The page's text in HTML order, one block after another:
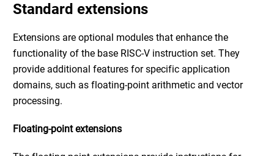
Standard extensions
Extensions are optional modules that enhance the
functionality of the base RISC-V instruction set. They
provide additional features for specific application
domains, such as floating-point arithmetic and vector
processing.
Floating-point extensions